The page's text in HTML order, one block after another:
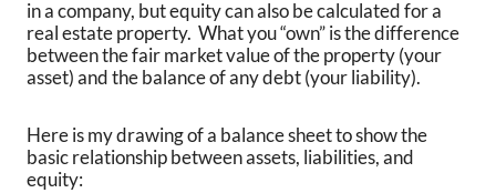
in a company, but equity can also be calculated for a
real estate property. What you “own” is the difference
between the fair market value of the property (your
asset) and the balance of any debt (your liability).
Here is my drawing of a balance sheet to show the
basic relationship between assets, liabilities, and
equity: